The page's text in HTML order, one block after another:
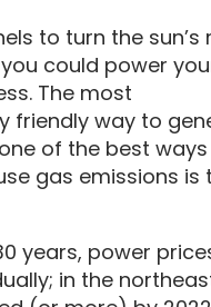
to turn the sun’s
could power
The most
friendly way to
of the best
gas emissions is
years, power
in the